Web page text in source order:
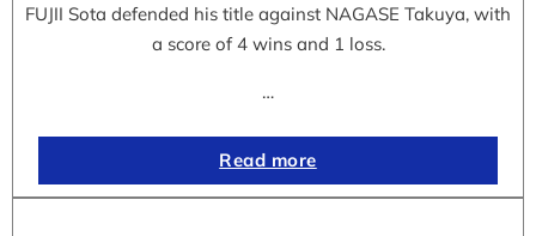
FUJII Sota defended his title against NAGASE Takuya, with
a score of 4 wins and 1 loss.
…
Read more